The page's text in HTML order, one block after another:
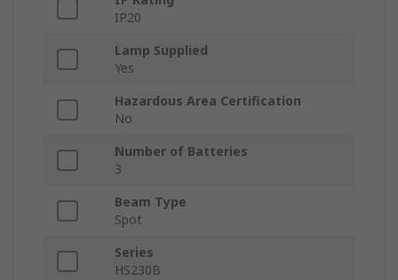
IP20
Lamp Supplied
Yes
Hazardous Area Certification
No
Number of Batteries
3
Beam Type
Spot
Series
HS230B